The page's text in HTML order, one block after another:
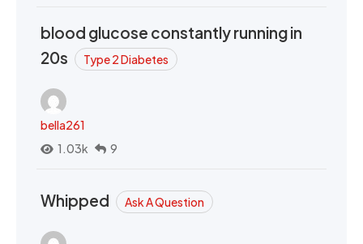
blood glucose constantly running in
20s
Type 2 Diabetes
bella261
1.03k
9
Whipped Ask A Question